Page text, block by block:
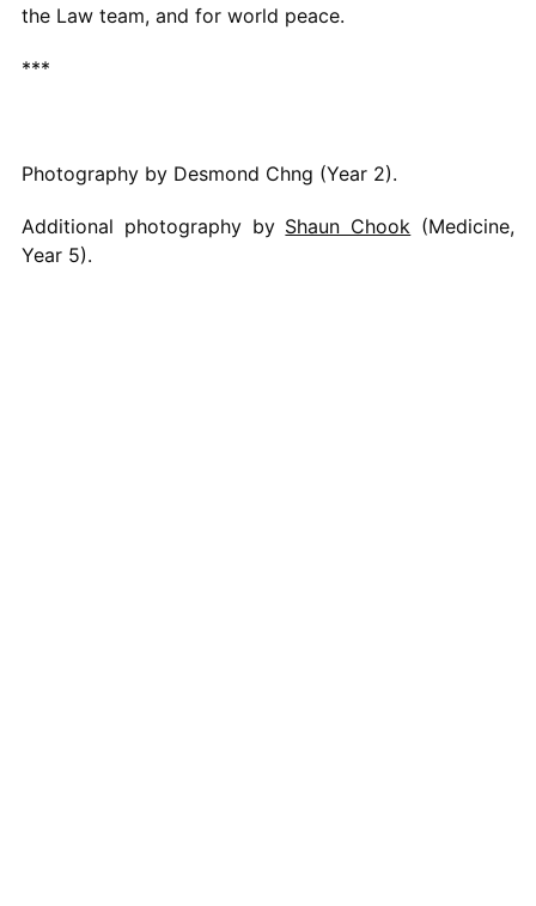
the Law team, and for world peace.
***
Photography by Desmond Chng (Year 2).
Additional photography by Shaun Chook (Medicine,
Year 5).